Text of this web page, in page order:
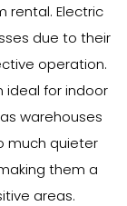
rental. Electric
due to their
operation.
ideal for indoor
warehouses
much quieter
them a
areas.